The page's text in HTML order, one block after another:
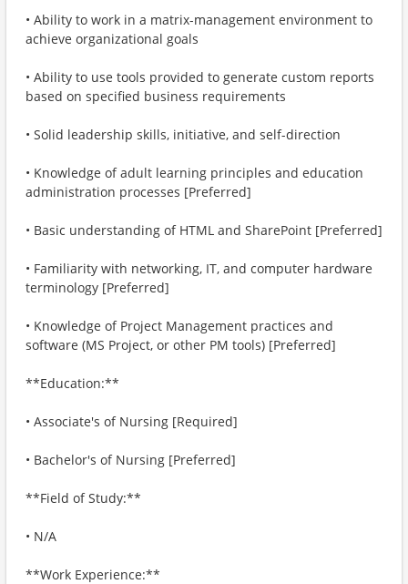
• Ability to work in a matrix-management environment to
achieve organizational goals
• Ability to use tools provided to generate custom reports
based on specified business requirements
• Solid leadership skills, initiative, and self-direction
• Knowledge of adult learning principles and education
administration processes [Preferred]
• Basic understanding of HTML and SharePoint [Preferred]
• Familiarity with networking, IT, and computer hardware
terminology [Preferred]
• Knowledge of Project Management practices and
software (MS Project, or other PM tools) [Preferred]
**Education:**
• Associate's of Nursing [Required]
• Bachelor's of Nursing [Preferred]
**Field of Study:**
• N/A
**Work Experience:**